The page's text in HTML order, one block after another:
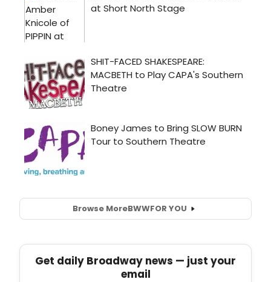
Browse MoreBWWFOR YOU
Get daily Broadway news — just your
email